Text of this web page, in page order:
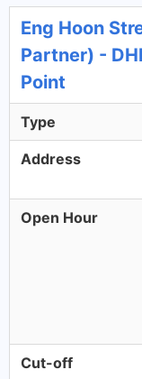
Eng Hoon
Partner) -
Point
Type
Address
Open Hour
Cut-off